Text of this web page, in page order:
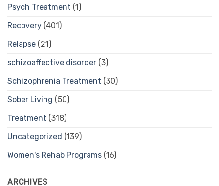
Psych Treatment (1)
Recovery (401)
Relapse (21)
schizoaffective disorder (3)
Schizophrenia Treatment (30)
Sober Living (50)
Treatment (318)
Uncategorized (139)
Women's Rehab Programs (16)
ARCHIVES